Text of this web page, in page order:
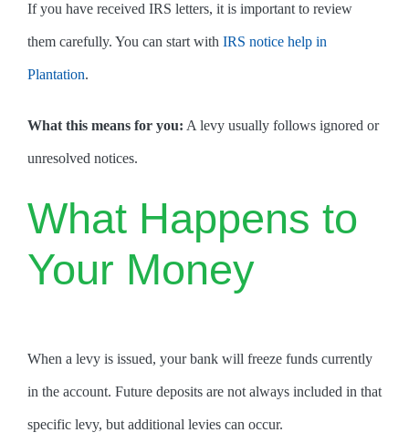
If you have received IRS letters, it is important to review
them carefully. You can start with IRS notice help in
Plantation.
What this means for you: A levy usually follows ignored or
unresolved notices.
What Happens to
Your Money
When a levy is issued, your bank will freeze funds currently
in the account. Future deposits are not always included in that
specific levy, but additional levies can occur.